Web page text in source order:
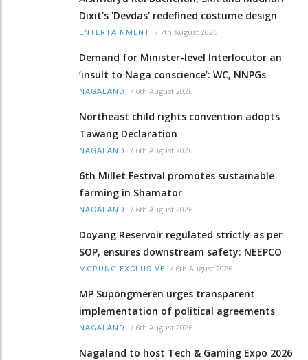
Dixit's 'Devdas' redefined costume design
ENTERTAINMENT / 7th August 2026
Demand for Minister-level Interlocutor an
‘insult to Naga conscience’: WC, NNPGs
NAGALAND / 6th August 2026
Northeast child rights convention adopts
Tawang Declaration
NAGALAND / 6th August 2026
6th Millet Festival promotes sustainable
farming in Shamator
NAGALAND / 6th August 2026
Doyang Reservoir regulated strictly as per
SOP, ensures downstream safety: NEEPCO
MORUNG EXCLUSIVE / 6th August 2026
MP Supongmeren urges transparent
implementation of political agreements
NAGALAND / 6th August 2026
Nagaland to host Tech & Gaming Expo 2026